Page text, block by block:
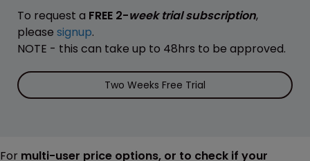
To request a FREE 2-week trial subscription,
please signup.
NOTE - this can take up to 48hrs to be approved.
Two Weeks Free Trial
For multi-user price options, or to check if your